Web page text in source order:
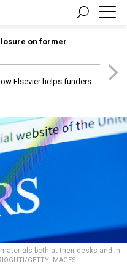
on former
Elsevier helps funders
both at their desks and in
GETTY IMAGES